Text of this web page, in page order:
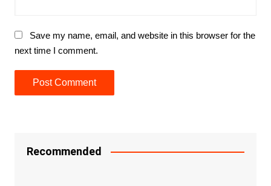
Save my name, email, and website in this browser for the
next time I comment.
Recommended